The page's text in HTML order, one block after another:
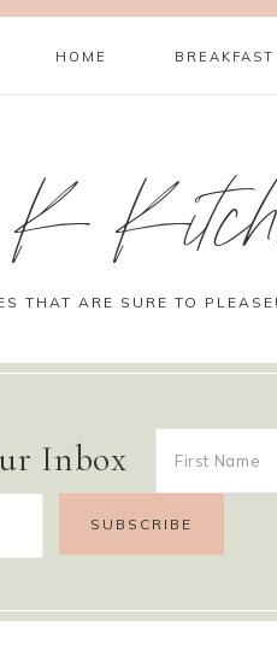
HOME BREAKFAST
THAT ARE SURE TO PLEASE!
Inbox